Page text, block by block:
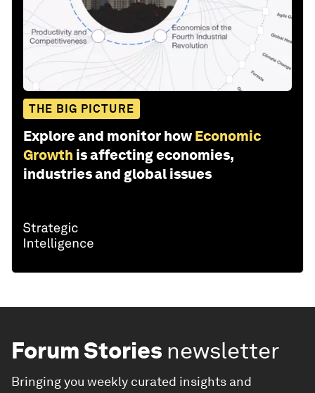
THE BIG PICTURE
Explore and monitor how Economic
Growth is affecting economies,
industries and global issues
Forum Stories newsletter
Bringing you weekly curated insights and